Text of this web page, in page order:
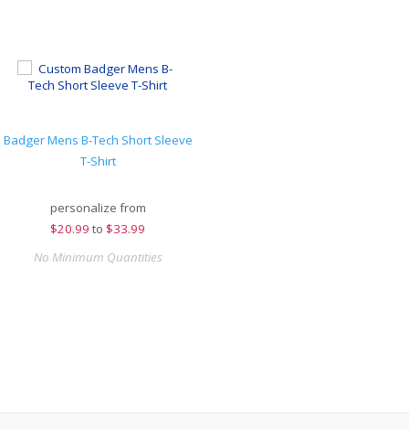
Badger Mens B-Tech Short Sleeve
T-Shirt
personalize from
$20.99 to $33.99
No Minimum Quantities